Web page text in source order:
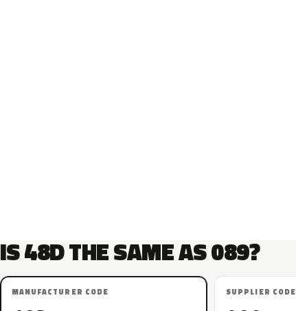
IS 48D THE SAME AS 089?
MANUFACTURER CODE SUPPLIER CODE